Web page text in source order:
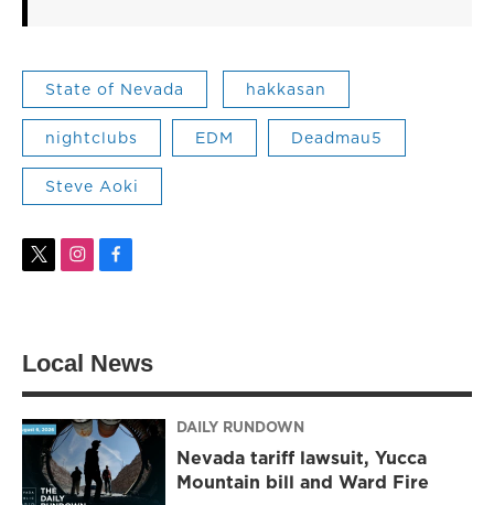
State of Nevada hakkasan
nightclubs EDM Deadmau5
Steve Aoki
t
e
i
g
a
m
f
o
k
Local News
DAILY RUNDOWN
Nevada tariff lawsuit, Yucca
Mountain bill and Ward Fire